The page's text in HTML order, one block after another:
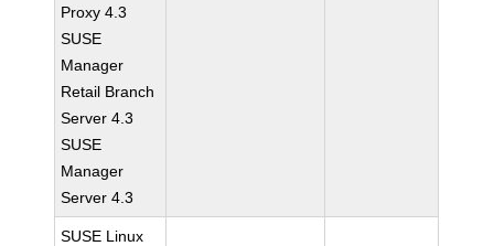
Proxy 4.3
SUSE
Manager
Retail Branch
Server 4.3
SUSE
Manager
Server 4.3
SUSE Linux